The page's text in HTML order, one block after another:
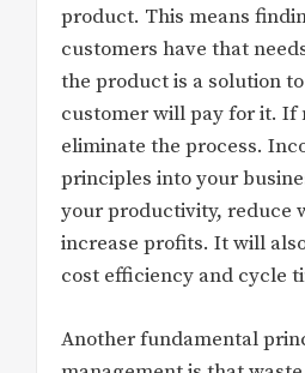
product. This means
customers have that
the product is a solution
customer will pay for it. If
eliminate the process.
principles into your
your productivity, reduce
increase profits. It will
cost efficiency and cycle
Another fundamental